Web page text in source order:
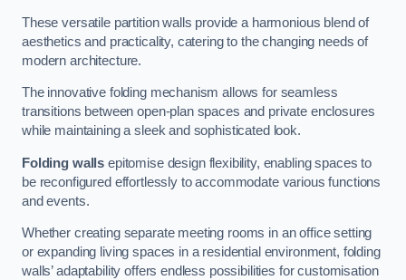
These versatile partition walls provide a harmonious blend of
aesthetics and practicality, catering to the changing needs of
modern architecture.
The innovative folding mechanism allows for seamless
transitions between open-plan spaces and private enclosures
while maintaining a sleek and sophisticated look.
Folding walls epitomise design flexibility, enabling spaces to
be reconfigured effortlessly to accommodate various functions
and events.
Whether creating separate meeting rooms in an office setting
or expanding living spaces in a residential environment, folding
walls’ adaptability offers endless possibilities for customisation